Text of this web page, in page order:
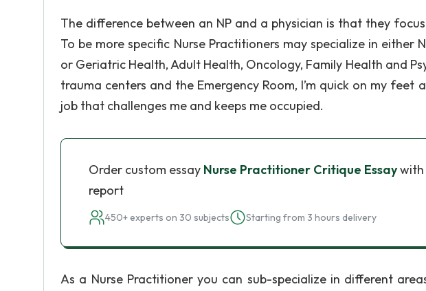
The difference between an NP and a physician is that they
To be more specific Nurse Practitioners may specialize in either
or Geriatric Health, Adult Health, Oncology, Family Health and
trauma centers and the Emergency Room, I’m quick on my
job that challenges me and keeps me occupied.
Order custom essay Nurse Practitioner Critique Essaywith
report
450+ experts on 30 subjects Starting from 3 hours delivery
As a Nurse Practitioner you can sub-specialize in different